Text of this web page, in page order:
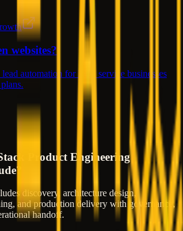
websites?
automation for local service businesses
Product Engineering
discovery, architecture design,
and production delivery with governance,
handoff.